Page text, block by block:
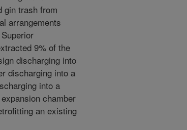
gin trash from
arrangements
9% of the
discharging into
discharging into a
into a
chamber
an existing